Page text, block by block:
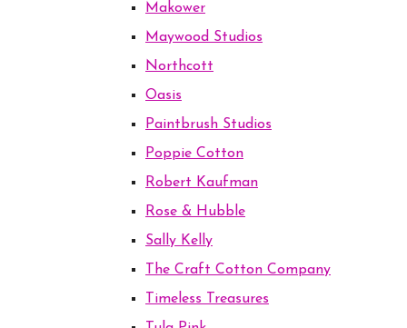
Makower
Maywood Studios
Northcott
Oasis
Paintbrush Studios
Poppie Cotton
Robert Kaufman
Rose & Hubble
Sally Kelly
The Craft Cotton Company
Timeless Treasures